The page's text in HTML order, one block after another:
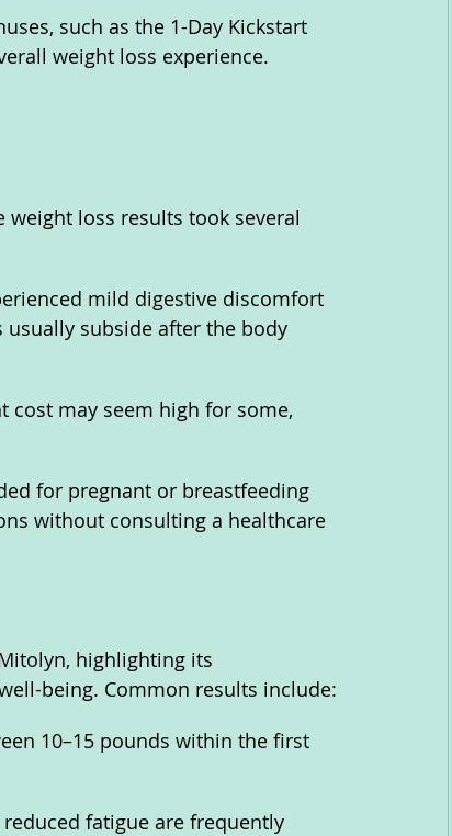
such as the 1-Day Kickstart
weight loss experience.
weight loss results took several
mild digestive discomfort
subside after the body
cost may seem high for some,
for pregnant or breastfeeding
without consulting a healthcare
highlighting its
being. Common results include:
10–15 pounds within the first
fatigue are frequently